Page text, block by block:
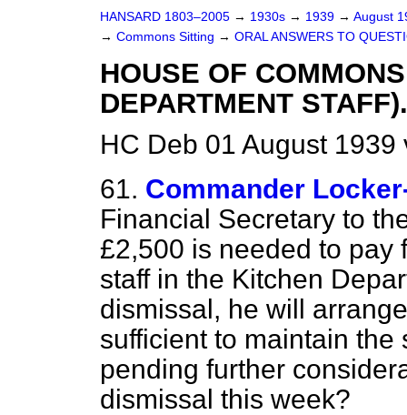
HANSARD 1803–2005 → 1930s → 1939 → August
→ Commons Sitting → ORAL ANSWERS TO
HOUSE OF
DEPARTMENT STAFF).
HC Deb 01 August
61. Commander
Financial Secretary to
£2,500 is needed to pay
staff in the Kitchen
dismissal, he will
sufficient to maintain the
pending further
dismissal this week?